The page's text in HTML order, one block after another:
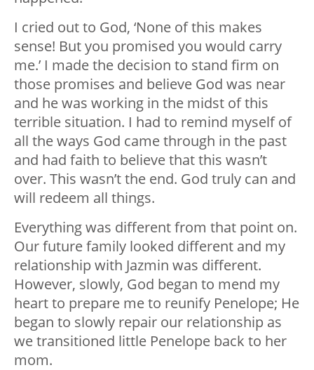
I cried out to God, ‘None of this makes
sense! But you promised you would carry
me.’ I made the decision to stand firm on
those promises and believe God was near
and he was working in the midst of this
terrible situation. I had to remind myself of
all the ways God came through in the past
and had faith to believe that this wasn’t
over. This wasn’t the end. God truly can and
will redeem all things.
Everything was different from that point on.
Our future family looked different and my
relationship with Jazmin was different.
However, slowly, God began to mend my
heart to prepare me to reunify Penelope; He
began to slowly repair our relationship as
we transitioned little Penelope back to her
mom.